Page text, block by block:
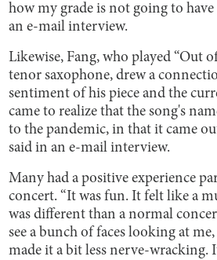
how my grade is not going to
an e-mail interview.
Likewise, Fang, who played “Out
tenor saxophone, drew a
sentiment of his piece and the
came to realize that the song's
to the pandemic, in that it came
said in an e-mail interview.
Many had a positive experience
concert. “It was fun. It felt like a
was different than a normal
see a bunch of faces looking at
made it a bit less nerve-wracking.